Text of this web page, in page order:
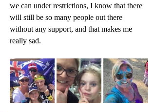
we can under restrictions, I know that there
will still be so many people out there
without any support, and that makes me
really sad.